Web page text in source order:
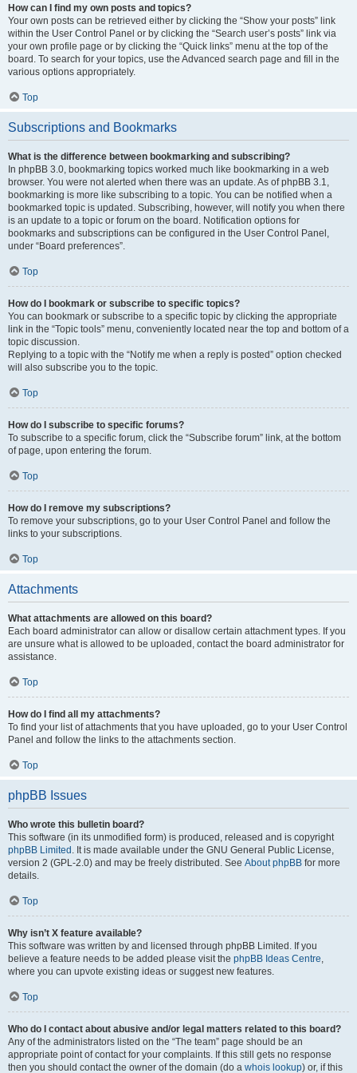
How can I find my own posts and topics?
Your own posts can be retrieved either by clicking the “Show your posts” link
within the User Control Panel or by clicking the “Search user’s posts” link via
your own profile page or by clicking the “Quick links” menu at the top of the
board. To search for your topics, use the Advanced search page and fill in the
various options appropriately.
Top
Subscriptions and Bookmarks
What is the difference between bookmarking and subscribing?
In phpBB 3.0, bookmarking topics worked much like bookmarking in a web
browser. You were not alerted when there was an update. As of phpBB 3.1,
bookmarking is more like subscribing to a topic. You can be notified when a
bookmarked topic is updated. Subscribing, however, will notify you when there
is an update to a topic or forum on the board. Notification options for
bookmarks and subscriptions can be configured in the User Control Panel,
under “Board preferences”.
Top
How do I bookmark or subscribe to specific topics?
You can bookmark or subscribe to a specific topic by clicking the appropriate
link in the “Topic tools” menu, conveniently located near the top and bottom of a
topic discussion.
Replying to a topic with the “Notify me when a reply is posted” option checked
will also subscribe you to the topic.
Top
How do I subscribe to specific forums?
To subscribe to a specific forum, click the “Subscribe forum” link, at the bottom
of page, upon entering the forum.
Top
How do I remove my subscriptions?
To remove your subscriptions, go to your User Control Panel and follow the
links to your subscriptions.
Top
Attachments
What attachments are allowed on this board?
Each board administrator can allow or disallow certain attachment types. If you
are unsure what is allowed to be uploaded, contact the board administrator for
assistance.
Top
How do I find all my attachments?
To find your list of attachments that you have uploaded, go to your User Control
Panel and follow the links to the attachments section.
Top
phpBB Issues
Who wrote this bulletin board?
This software (in its unmodified form) is produced, released and is copyright
phpBB Limited . It is made available under the GNU General Public License,
version 2 (GPL-2.0) and may be freely distributed. See About phpBB for more
details.
Top
Why isn’t X feature available?
This software was written by and licensed through phpBB Limited. If you
believe a feature needs to be added please visit the phpBB Ideas Centre,
where you can upvote existing ideas or suggest new features.
Top
Who do I contact about abusive and/or legal matters related to this board?
Any of the administrators listed on the “The team” page should be an
appropriate point of contact for your complaints. If this still gets no response
then you should contact the owner of the domain (do a whois lookup) or, if this